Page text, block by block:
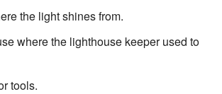
the light shines from.
where the lighthouse keeper used to
tools.